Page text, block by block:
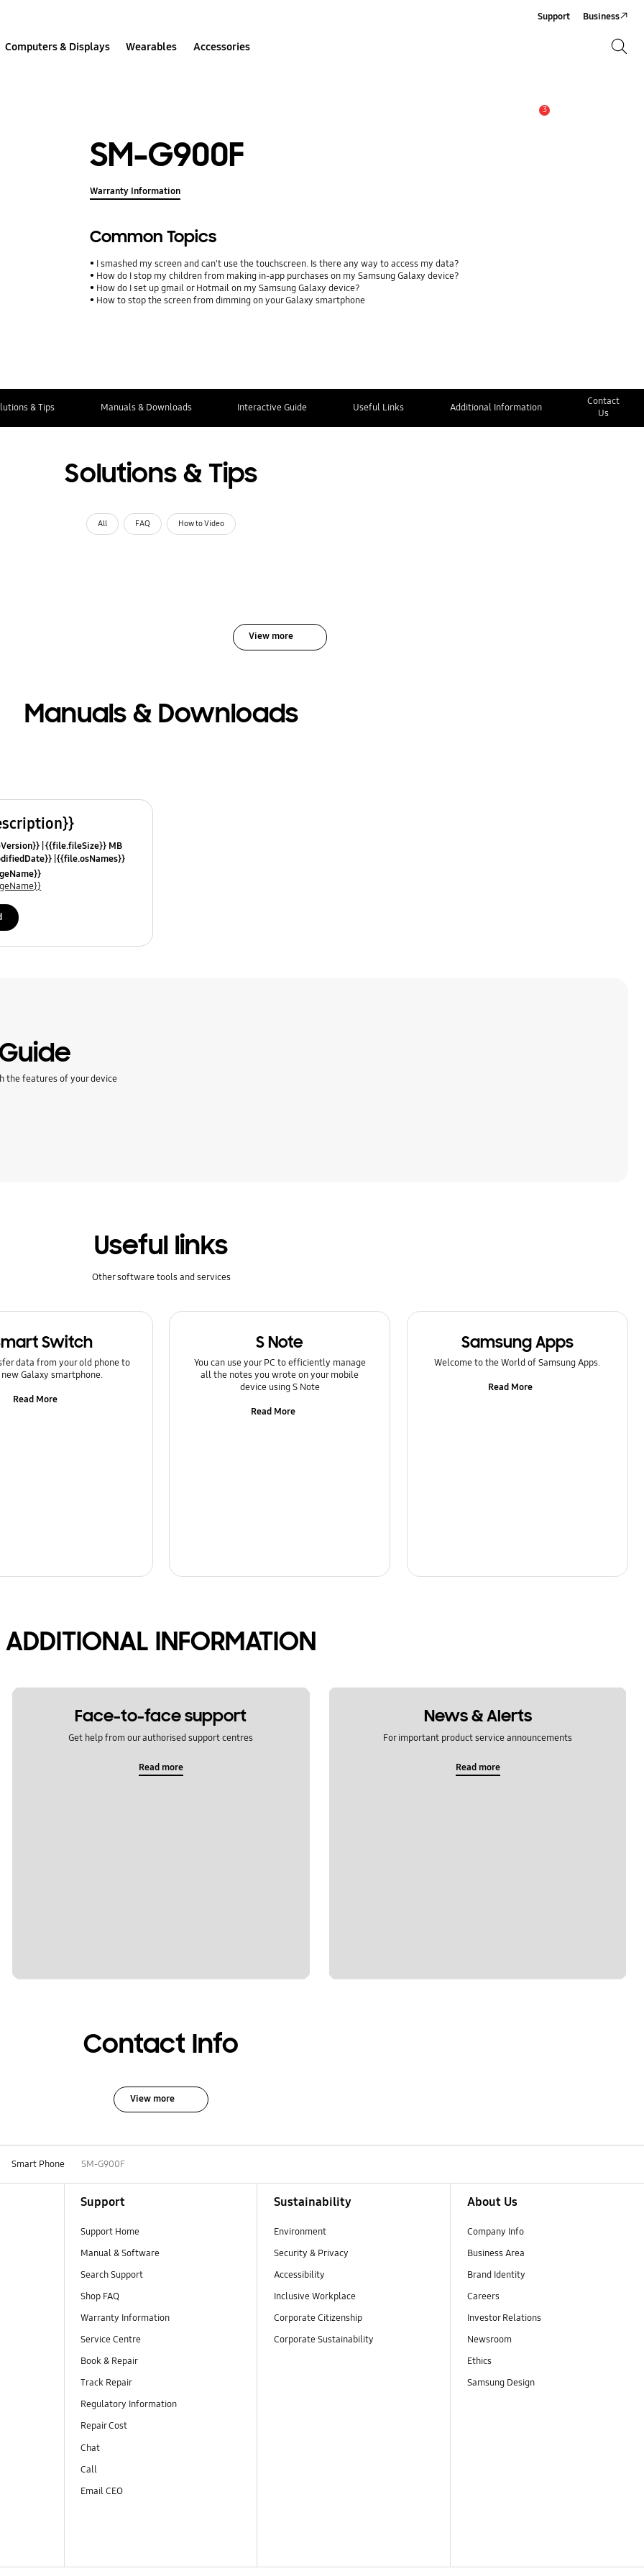
Computers & Displays Wearables Accessories
Support Business
3
SM-G900F
Warranty Information
Common Topics
I smashed my screen and can't use the touchscreen. Is there any way to access my data?
How do I stop my children from making in-app purchases on my Samsung Galaxy device?
How do I set up gmail or Hotmail on my Samsung Galaxy device?
How to stop the screen from dimming on your Galaxy smartphone
& Tips Manuals & Downloads Interactive Guide Useful Links Additional Information
Contact
Us
Solutions & Tips
All FAQ How to Video
View more
Manuals & Downloads
{{file.fileSize}} MB
{{file.osNames}}
the features of your device
Useful links
Other software tools and services
Switch
data from your old phone to
Galaxy smartphone.
Read More
S Note
You can use your PC to efficiently manage
all the notes you wrote on your mobile
device using S Note
Read More
Samsung Apps
Welcome to the World of Samsung Apps.
Read More
ADDITIONAL INFORMATION
Face-to-face support
Get help from our authorised support centres
Read more
News & Alerts
For important product service announcements
Read more
Contact Info
View more
Smart Phone SM-G900F
Support
Support Home
Manual & Software
Search Support
Shop FAQ
Warranty Information
Service Centre
Book & Repair
Track Repair
Regulatory Information
Repair Cost
Chat
Call
Email CEO
Sustainability
Environment
Security & Privacy
Accessibility
Inclusive Workplace
Corporate Citizenship
Corporate Sustainability
About Us
Company Info
Business Area
Brand Identity
Careers
Investor Relations
Newsroom
Ethics
Samsung Design